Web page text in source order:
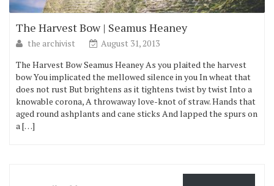
The Harvest Bow | Seamus Heaney
the archivist
August 31, 2013
The Harvest Bow Seamus Heaney As you plaited the harvest
bow You implicated the mellowed silence in you In wheat that
does not rust But brightens as it tightens twist by twist Into a
knowable corona, A throwaway love-knot of straw. Hands that
aged round ashplants and cane sticks And lapped the spurs on
a […]